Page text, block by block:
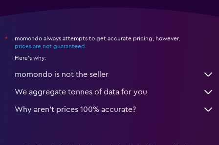
*
momondo always attempts to get accurate pricing, however,
prices are not guaranteed .
Here's why:
momondo is not the seller
We aggregate tonnes of data for you
Why aren’t prices 100% accurate?